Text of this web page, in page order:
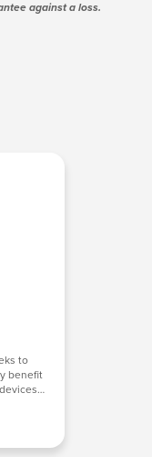
against a loss.
to
benefit